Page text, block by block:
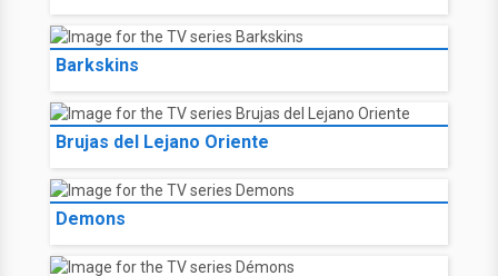
Barkskins
Brujas del Lejano Oriente
Demons